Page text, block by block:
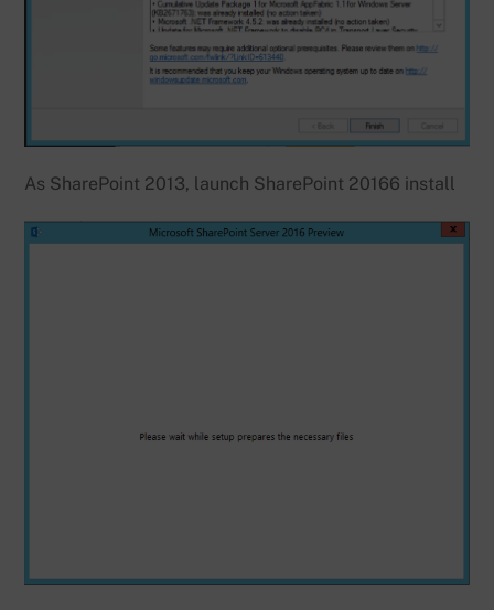
As SharePoint 2013, launch SharePoint 20166 install